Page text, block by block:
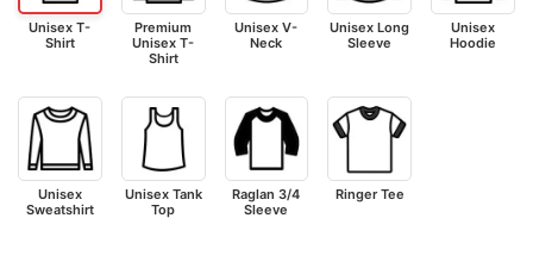
Unisex T-
Shirt
Premium
Unisex T-
Shirt
Unisex V-
Neck
Unisex Long
Sleeve
Unisex
Hoodie
Unisex
Sweatshirt
Unisex Tank
Top
Raglan 3/4
Sleeve
Ringer Tee